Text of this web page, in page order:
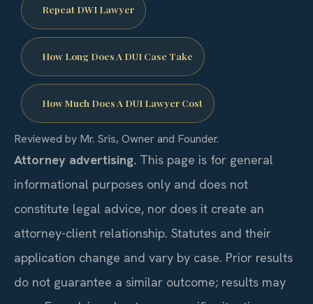
Repeat DWI Lawyer
How Long Does A DUI Case Take
How Much Does A DUI Lawyer Cost
Reviewed by Mr. Sris, Owner and Founder.
Attorney advertising. This page is for general
informational purposes only and does not
constitute legal advice, nor does it create an
attorney-client relationship. Statutes and their
application change and vary by case. Prior results
do not guarantee a similar outcome; results may